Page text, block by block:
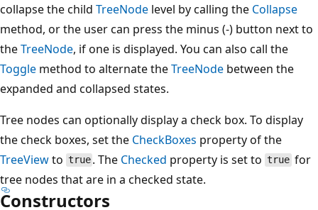
collapse the child TreeNode level by calling the Collapse
method, or the user can press the minus (-) button next to
theTreeNode, if one is displayed. You can also call the
Toggle method to alternate theTreeNode between the
expanded and collapsed states.
Tree nodes can optionally display a check box. To display
the check boxes, set the CheckBoxes property of the
TreeViewto true . The Checked property is set totruefor
tree nodes that are in a checked state.
Constructors